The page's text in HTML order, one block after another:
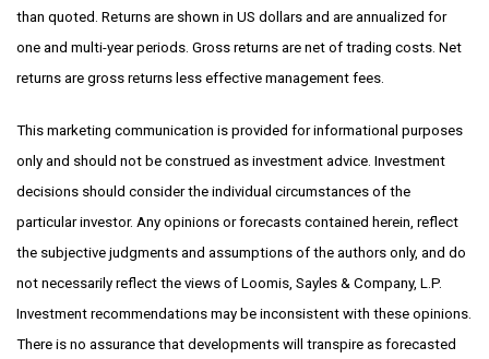
than quoted. Returns are shown in US dollars and are annualized for
one and multi-year periods. Gross returns are net of trading costs. Net
returns are gross returns less effective management fees.
This marketing communication is provided for informational purposes
only and should not be construed as investment advice. Investment
decisions should consider the individual circumstances of the
particular investor. Any opinions or forecasts contained herein, reflect
the subjective judgments and assumptions of the authors only, and do
not necessarily reflect the views of Loomis, Sayles & Company, L.P.
Investment recommendations may be inconsistent with these opinions.
There is no assurance that developments will transpire as forecasted